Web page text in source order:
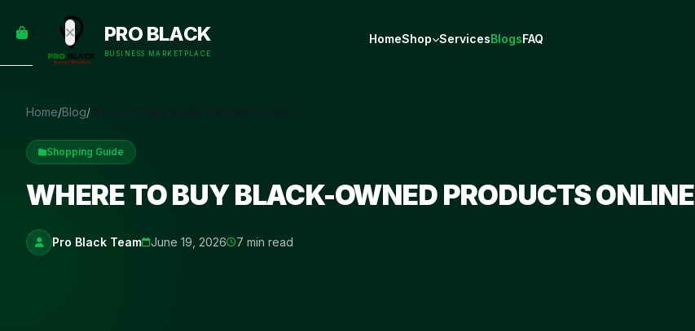
YOUR
CART
some
to get
started.
START
PRO BLACK
BUSINESS MARKETPLACE
HomeShop ServicesBlogsFAQ
Home/Blog/
Shopping Guide
WHERE TO BUY BLACK-OWNED PRODUCTS ONLINE
Pro Black Team June 19, 2026 7 min read